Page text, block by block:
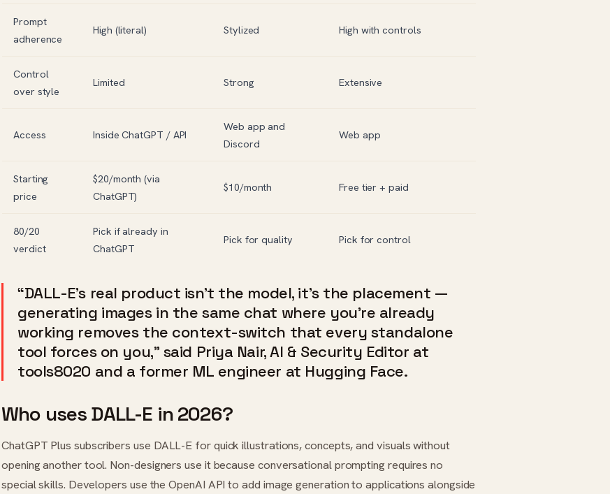
Prompt
adherence
High (literal) Stylized High with controls
Control
over style
Limited Strong Extensive
Access Inside ChatGPT / API
Web app and
Discord
Web app
Starting
price
$20/month (via
ChatGPT)
$10/month Free tier + paid
80/20
verdict
Pick if already in
ChatGPT
Pick for quality Pick for control
“DALL-E’s real product isn’t the model, it’s the placement —
generating images in the same chat where you’re already
working removes the context-switch that every standalone
tool forces on you,” said Priya Nair, AI & Security Editor at
tools8020 and a former ML engineer at Hugging Face.
Who uses DALL-E in 2026?
ChatGPT Plus subscribers use DALL-E for quick illustrations, concepts, and visuals without
opening another tool. Non-designers use it because conversational prompting requires no
special skills. Developers use the OpenAI API to add image generation to applications alongside